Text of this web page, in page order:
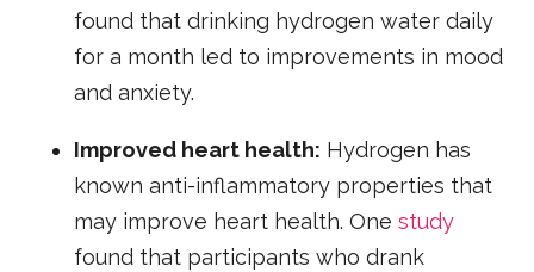
found that drinking hydrogen water daily
for a month led to improvements in mood
and anxiety.
Improved heart health: Hydrogen has
known anti-inflammatory properties that
may improve heart health. Onestudy
found that participants who drank